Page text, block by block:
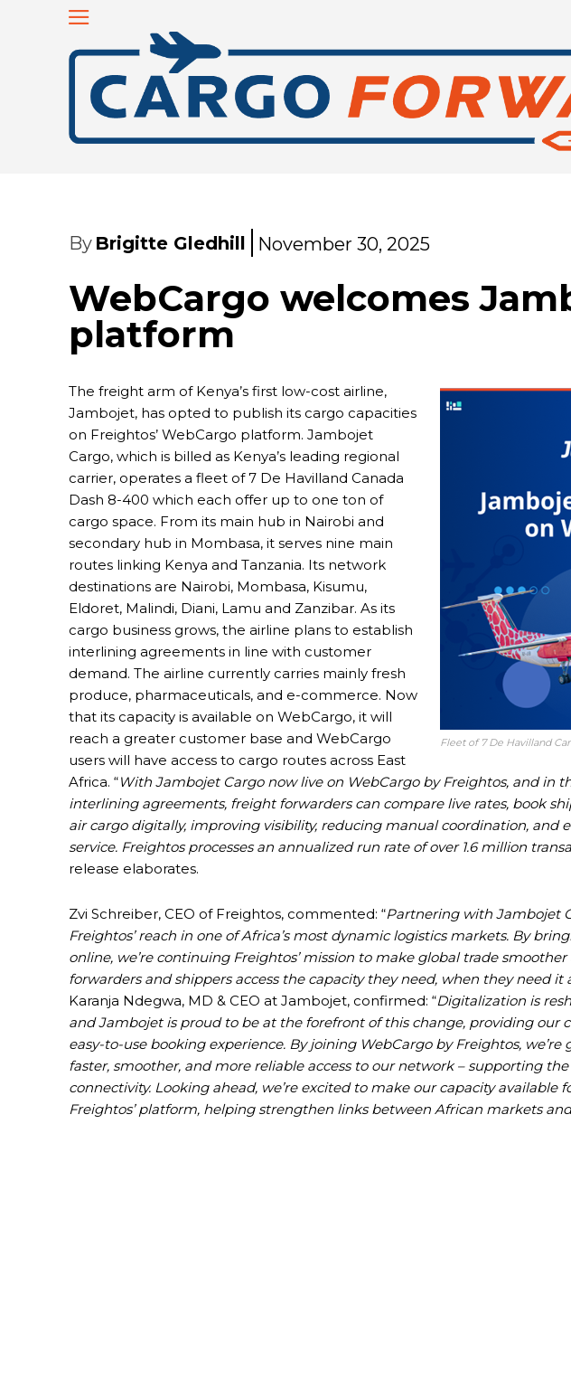
By Brigitte Gledhill November 30, 2025
WebCargo welcomes
platform
Fleet of 7 De Havilland
The freight arm of Kenya’s first low-cost airline,
Jambojet, has opted to publish its cargo capacities
on Freightos’ WebCargo platform. Jambojet
Cargo, which is billed as Kenya’s leading regional
carrier, operates a fleet of 7 De Havilland Canada
Dash 8-400 which each offer up to one ton of
cargo space. From its main hub in Nairobi and
secondary hub in Mombasa, it serves nine main
routes linking Kenya and Tanzania. Its network
destinations are Nairobi, Mombasa, Kisumu,
Eldoret, Malindi, Diani, Lamu and Zanzibar. As its
cargo business grows, the airline plans to establish
interlining agreements in line with customer
demand. The airline currently carries mainly fresh
produce, pharmaceuticals, and e-commerce. Now
that its capacity is available on WebCargo, it will
reach a greater customer base and WebCargo
users will have access to cargo routes across East
Africa. “With Jambojet Cargo now live on WebCargo by Freightos, and in
interlining agreements, freight forwarders can compare live rates, book
air cargo digitally, improving visibility, reducing manual coordination, and
service. Freightos processes an annualized run rate of over 1.6 million
release elaborates.
Zvi Schreiber, CEO of Freightos, commented: “Partnering with Jambojet
Freightos’ reach in one of Africa’s most dynamic logistics markets. By
online, we’re continuing Freightos’ mission to make global trade
forwarders and shippers access the capacity they need, when they need
Karanja Ndegwa, MD & CEO at Jambojet, confirmed: “Digitalization is
and Jambojet is proud to be at the forefront of this change, providing our
easy-to-use booking experience. By joining WebCargo by Freightos,
faster, smoother, and more reliable access to our network – supporting
connectivity. Looking ahead, we’re excited to make our capacity available
Freightos’ platform, helping strengthen links between African markets